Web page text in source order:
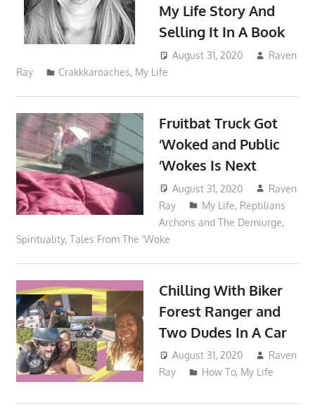
My Life Story And
Selling It In A Book
August 31, 2020
Raven
Ray
Crakkkaroaches, My Life
Fruitbat Truck Got
‘Woked and Public
‘Wokes Is Next
August 31, 2020
Raven
Ray
My Life, Reptilians
Archons and The Demiurge,
Spirituality, Tales From The 'Woke
Chilling With Biker
Forest Ranger and
Two Dudes In A Car
August 31, 2020
Raven
Ray
How To, My Life